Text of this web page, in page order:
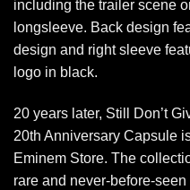
including the trailer scene
longsleeve. Back design
design and right sleeve
logo in black.
20 years later, Still Don’t
20th Anniversary Capsule
Eminem Store. The
rare and never-before-